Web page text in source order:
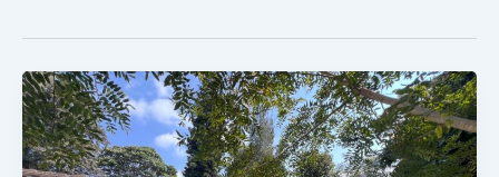
Loresho
Crescent,
On
Gated
Community
On
1/2
An